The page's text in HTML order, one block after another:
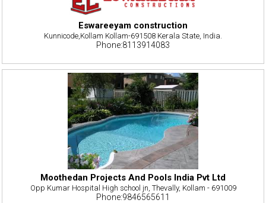
Eswareeyam construction
Kunnicode,Kollam Kollam-691508 Kerala State, India.
Phone:8113914083
Moothedan Projects And Pools India Pvt Ltd
Opp Kumar Hospital High school jn, Thevally, Kollam - 691009
Phone:9846565611